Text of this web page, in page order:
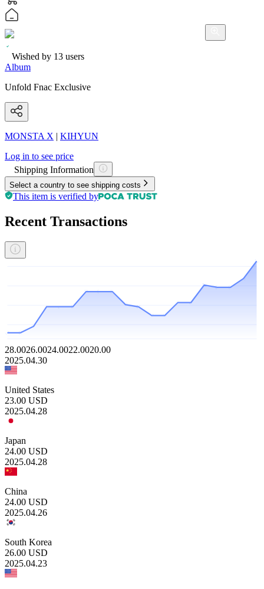
Wished by 13 users
Album
Unfold Fnac Exclusive
MONSTA X | KIHYUN
Log in to see price
Shipping Information
Select a country to see shipping costs
This item is verified by
Recent Transactions
28.0026.0024.0022.0020.00
2025.04.30
United States
23.00 USD
2025.04.28
Japan
24.00 USD
2025.04.28
China
24.00 USD
2025.04.26
South Korea
26.00 USD
2025.04.23